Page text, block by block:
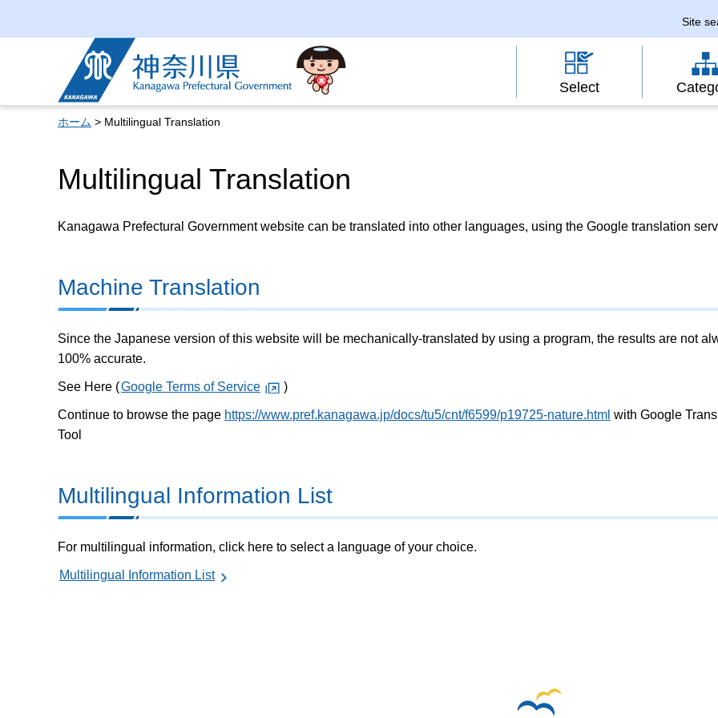
Site
Kanagawa Prefectural
Government
Select
ホーム > Multilingual Translation
Multilingual Translation
Kanagawa Prefectural Government website can be translated into other languages, using the Google translation
Machine Translation
Since the Japanese version of this website will be mechanically-translated by using a program, the results are not
100% accurate.
See Here (Google Terms of Service )
Continue to browse the page https://www.pref.kanagawa.jp/docs/tu5/cnt/f6599/p19725-nature.html with Google
Tool
Multilingual Information List
For multilingual information, click here to select a language of your choice.
Multilingual Information List